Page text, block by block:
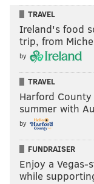
TRAVEL
Ireland's food
trip, from
by
TRAVEL
Harford
summer with
by
FUNDRAISER
Enjoy a
while